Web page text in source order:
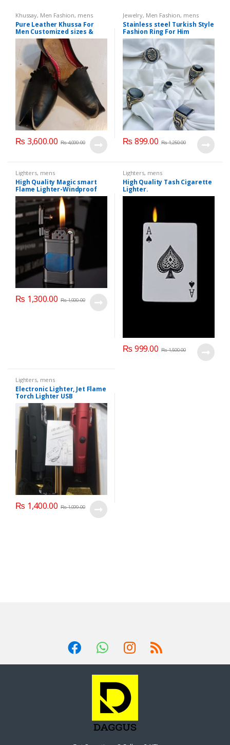
Khussay, Men Fashion, mens
Pure Leather Khussa For
Men Customized sizes &
Colors available
₨ 3,600.00 ₨4,000.00
Jewelry, Men Fashion, mens
Stainless steel Turkish Style
Fashion Ring For Him
₨ 899.00 ₨1,250.00
Lighters, mens
High Quality Magic smart
Flame Lighter-Windproof
₨ 1,300.00 ₨1,900.00
Lighters, mens
High Quality Tash Cigarette
Lighter.
₨ 999.00 ₨1,500.00
Lighters, mens
Electronic Lighter, Jet Flame
Torch Lighter USB
Rechargeable Lighter LED
Lighting Arc Butane Lighter
Windproof
₨ 1,400.00 ₨1,999.00